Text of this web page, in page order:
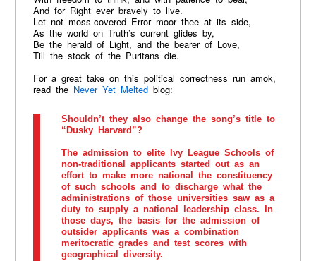
And for Right ever bravely to live.
Let not moss-covered Error moor thee at its side,
As the world on Truth’s current glides by,
Be the herald of Light, and the bearer of Love,
Till the stock of the Puritans die.
For a great take on this political correctness run amok,
read the Never Yet Meltedblog:
Shouldn’t they also change the song’s title to
“Dusky Harvard”?
The admission to elite Ivy League Schools of
non-traditional applicants started out as an
effort to make more national the constituency
of such schools and to discharge what the
administrations of those universities saw as a
duty to supply a national leadership class. In
those days, the basis for the admission of
outsider applicants was a combination
meritocratic grades and test scores with
geographical diversity.